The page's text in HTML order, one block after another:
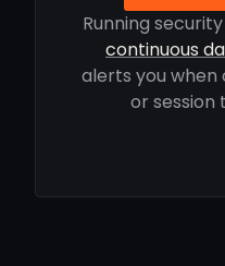
Running
continuous
alerts you
or session